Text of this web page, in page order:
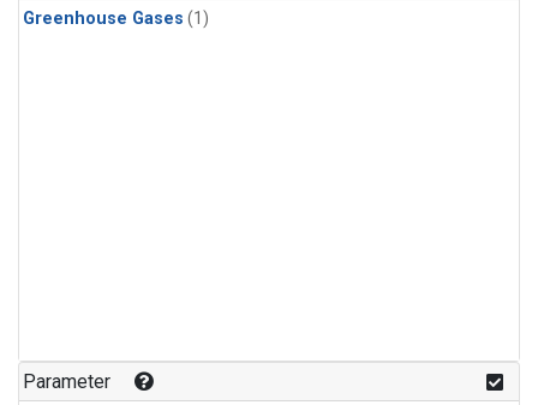
Greenhouse Gases (1)
Parameter